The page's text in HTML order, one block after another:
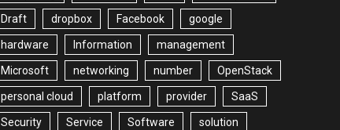
Draft dropbox Facebook google
hardware Information management
Microsoft networking number OpenStack
personal cloud platform provider SaaS
Security Service Software solution